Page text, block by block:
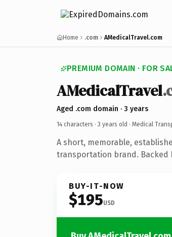
Home .com AMedicalTravel.com
PREMIUM DOMAIN · FOR
AMedicalTravel
Aged .com domain · 3 years
14 characters · 3 years old · Medical
A short, memorable,
transportation brand. Backed
BUY-IT-NOW
$195USD